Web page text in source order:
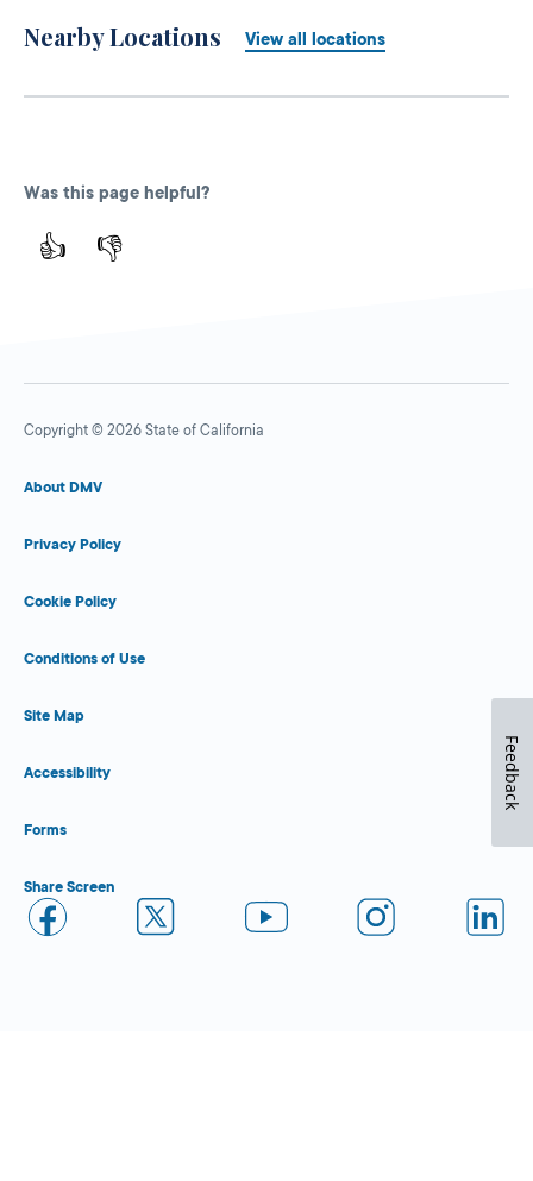
Nearby Locations View all locations
Was this page helpful?
👍 👎
Copyright © 2026 State of California
About DMV
Privacy Policy
Cookie Policy
Conditions of Use
Site Map
Accessibility
Forms
Share Screen
Feedback